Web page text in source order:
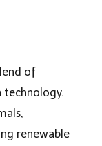
of
renewable